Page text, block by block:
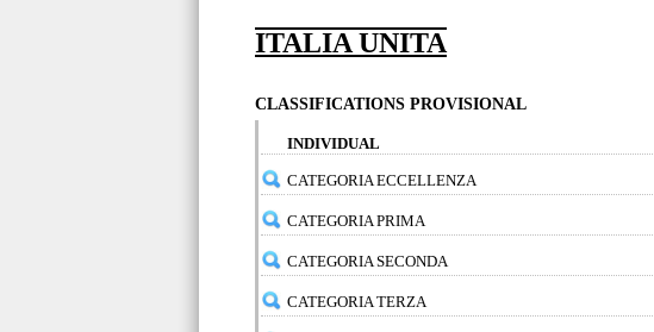
ITALIA UNITA
CLASSIFICATIONS PROVISIONAL
INDIVIDUAL
CATEGORIA ECCELLENZA
CATEGORIA PRIMA
CATEGORIA SECONDA
CATEGORIA TERZA